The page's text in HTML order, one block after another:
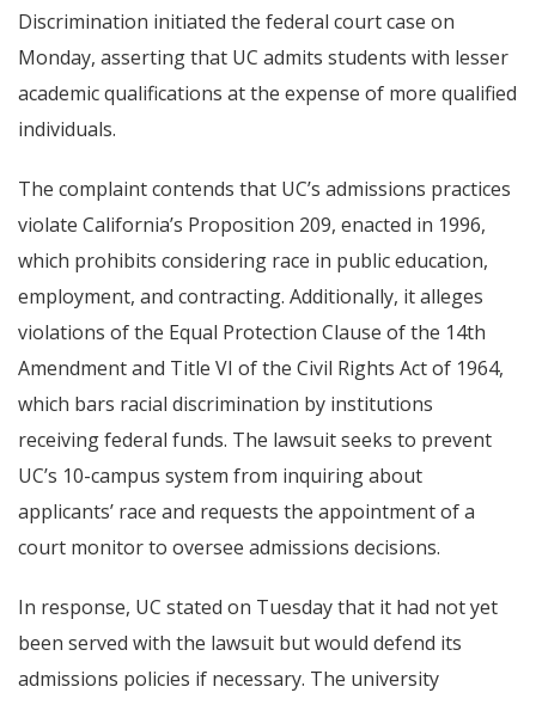
Discrimination initiated the federal court case on
Monday, asserting that UC admits students with lesser
academic qualifications at the expense of more qualified
individuals.
The complaint contends that UC’s admissions practices
violate California’s Proposition 209, enacted in 1996,
which prohibits considering race in public education,
employment, and contracting. Additionally, it alleges
violations of the Equal Protection Clause of the 14th
Amendment and Title VI of the Civil Rights Act of 1964,
which bars racial discrimination by institutions
receiving federal funds. The lawsuit seeks to prevent
UC’s 10-campus system from inquiring about
applicants’ race and requests the appointment of a
court monitor to oversee admissions decisions.
In response, UC stated on Tuesday that it had not yet
been served with the lawsuit but would defend its
admissions policies if necessary. The university